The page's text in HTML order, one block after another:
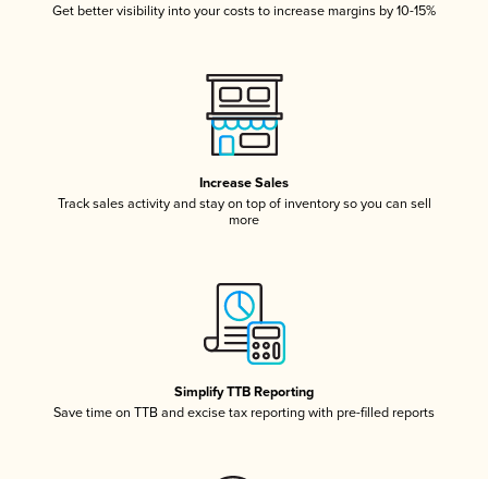
Get better visibility into your costs to increase margins by 10-15%
Increase Sales
Track sales activity and stay on top of inventory so you can sell
more
Simplify TTB Reporting
Save time on TTB and excise tax reporting with pre-filled reports